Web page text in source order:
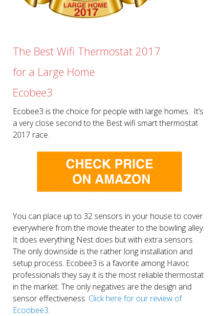
The Best Wifi Thermostat 2017
for a Large Home
Ecobee3
Ecobee3 is the choice for people with large homes. It’s
a very close second to the Best wifi smart thermostat
2017 race.
You can place up to 32 sensors in your house to cover
everywhere from the movie theater to the bowling alley.
It does everything Nest does but with extra sensors.
The only downside is the rather long installation and
setup process. Ecobee3 is a favorite among Havoc
professionals they say it is the most reliable thermostat
in the market. The only negatives are the design and
sensor effectiveness. Click here for our review of
Ecoobee3.